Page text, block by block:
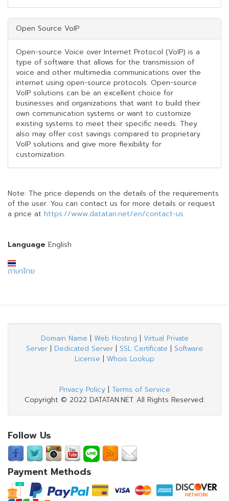
Open Source VoIP
Open-source Voice over Internet Protocol (VoIP) is a
type of software that allows for the transmission of
voice and other multimedia communications over the
internet using open-source protocols. Open-source
VoIP solutions can be an excellent choice for
businesses and organizations that want to build their
own communication systems or want to customize
existing systems to meet their specific needs. They
also may offer cost savings compared to proprietary
VoIP solutions and give more flexibility for
customization.
Note: The price depends on the details of the requirements
of the user. You can contact us for more details or request
a price at https://www.datatan.net/en/contact-us
Language English
ภาษาไทย
Domain Name | Web Hosting | Virtual Private
Server | Dedicated Server | SSL Certificate | Software
License | Whois Lookup
Privacy Policy| Terms of Service
Copyright © 2022 DATATAN.NET All Rights Reserved.
Follow Us
Payment Methods